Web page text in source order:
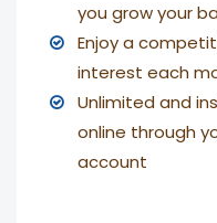
you grow your
Enjoy a
interest each
Unlimited and
online through
account